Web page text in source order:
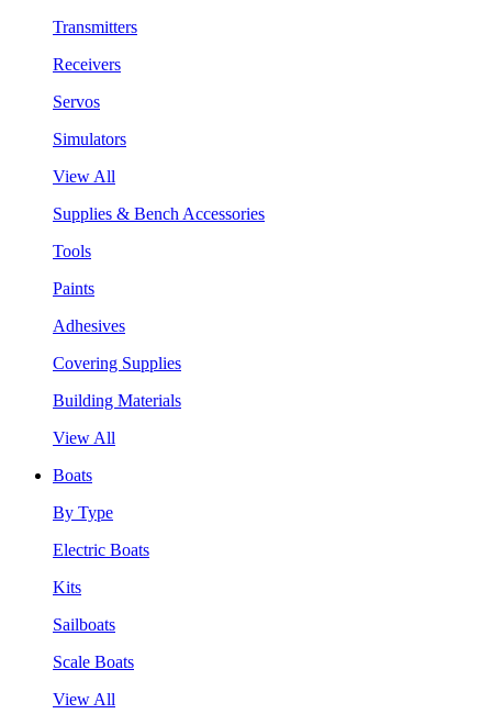
Transmitters
Receivers
Servos
Simulators
View All
Supplies & Bench Accessories
Tools
Paints
Adhesives
Covering Supplies
Building Materials
View All
Boats
By Type
Electric Boats
Kits
Sailboats
Scale Boats
View All